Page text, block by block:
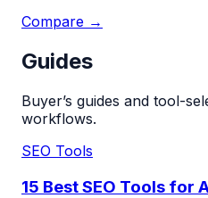
Compare →
Guides
Buyer’s guides and tool-
workflows.
SEO Tools
15 Best SEO Tools for